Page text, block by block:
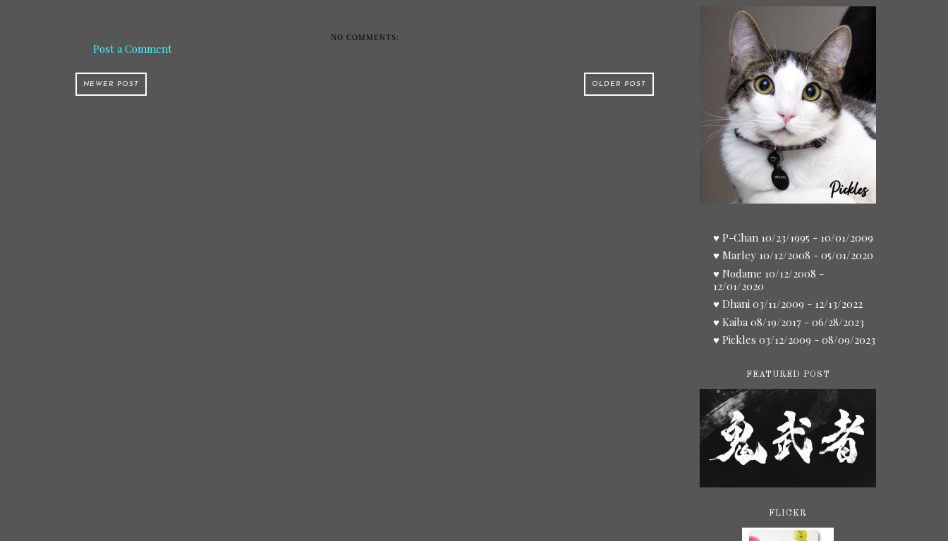
NO COMMENTS:
Post a Comment
NEWER POST OLDER POST
♥ P-Chan 10/23/1995 - 10/01/2009
♥ Marley 10/12/2008 - 05/01/2020
♥ Nodame 10/12/2008 -
12/01/2020
♥ Dhani 03/11/2009 - 12/13/2022
♥ Kaiba 08/19/2017 - 06/28/2023
♥ Pickles 03/12/2009 - 08/09/2023
FEATURED POST
FLICKR